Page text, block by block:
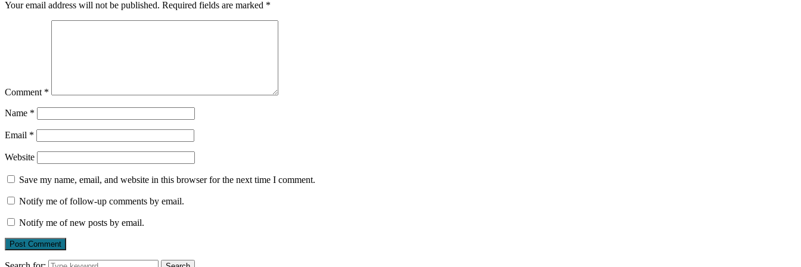
Your email address will not be published. Required fields are marked *
Comment *
Name *
Email *
Website
Save my name, email, and website in this browser for the next time I comment.
Notify me of follow-up comments by email.
Notify me of new posts by email.